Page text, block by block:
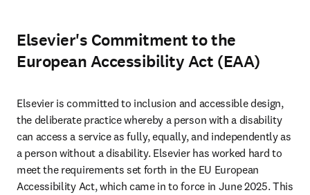
Elsevier's Commitment to the
European Accessibility Act (EAA)
Elsevier is committed to inclusion and accessible design,
the deliberate practice whereby a person with a disability
can access a service as fully, equally, and independently as
a person without a disability. Elsevier has worked hard to
meet the requirements set forth in the EU European
Accessibility Act, which came in to force in June 2025. This